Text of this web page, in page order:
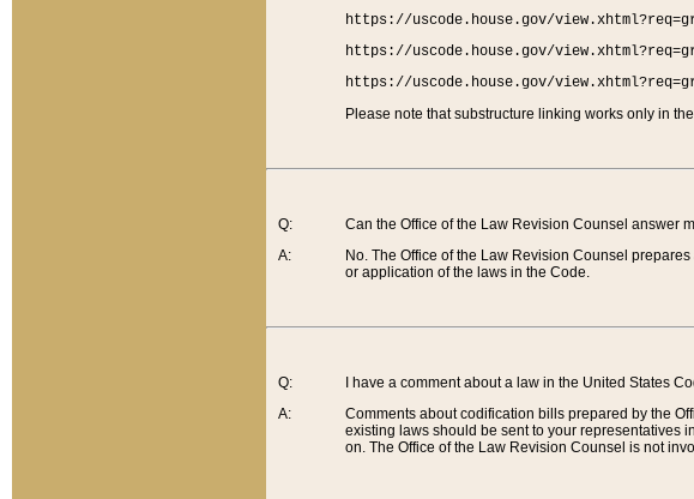
https://uscode.house.gov/
https://uscode.house.gov/
https://uscode.house.gov/
Please note that substructure linking works only in
Q:
A:
Can the Office of the Law Revision Counsel answer
No. The Office of the Law Revision Counsel
or application of the laws in the Code.
Q:
A:
I have a comment about a law in the United States
Comments about codification bills prepared by the
existing laws should be sent to your representatives
on. The Office of the Law Revision Counsel is not